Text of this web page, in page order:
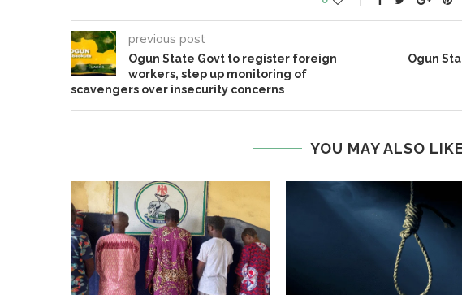
previous post
Ogun State Govt to register foreign
workers, step up monitoring of
scavengers over insecurity concerns
Ogun
YOU MAY ALSO LIKE